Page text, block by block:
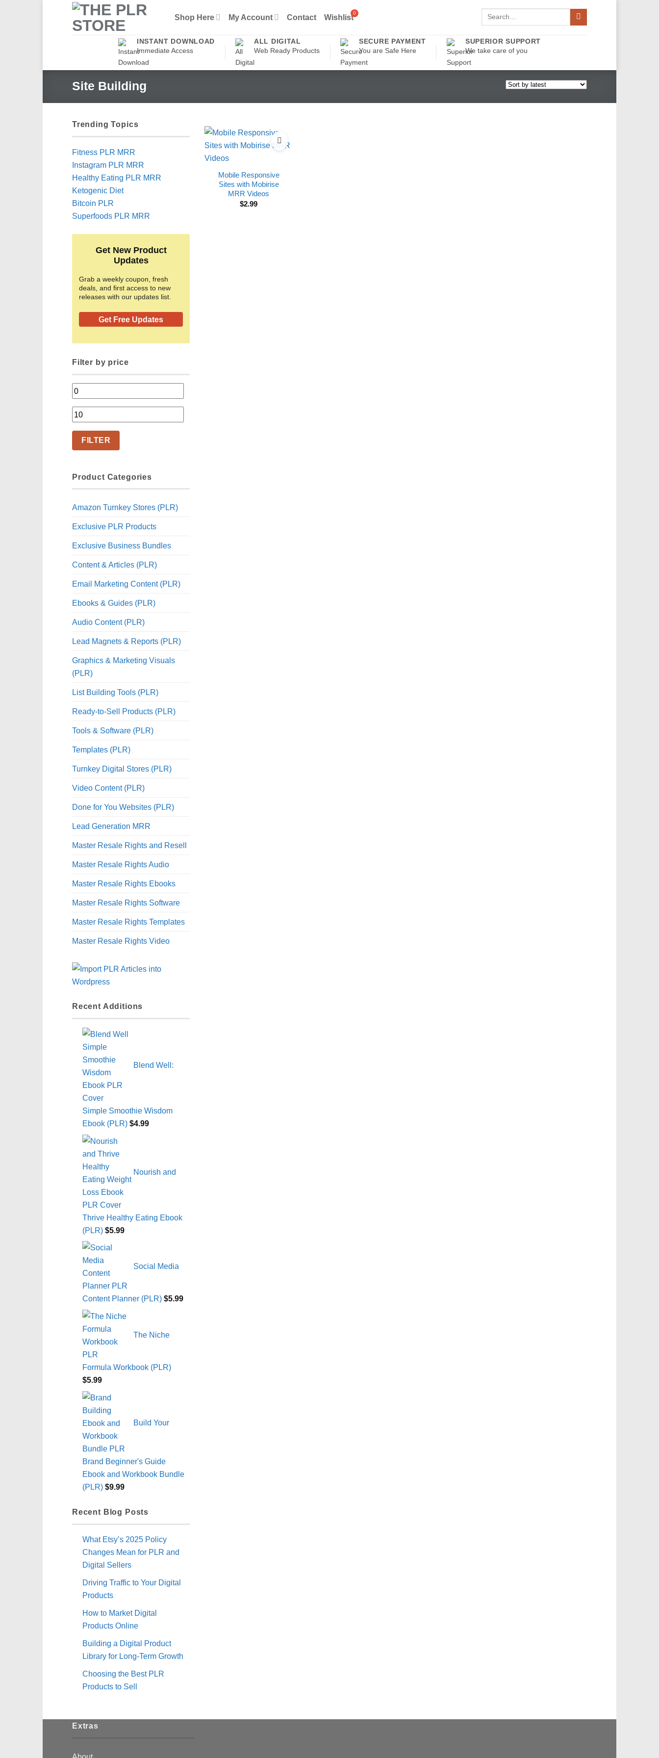
Shop Here My Account Contact Wishlist
Search
INSTANT DOWNLOAD
Immediate Access
ALL DIGITAL
Web Ready Products
SECURE PAYMENT
You are Safe Here
SUPERIOR SUPPORT
We take care of you
Site Building
Trending Topics
Fitness PLR MRR
Instagram PLR MRR
Healthy Eating PLR MRR
Ketogenic Diet
Bitcoin PLR
Superfoods PLR MRR
Get New Product
Updates
Grab a weekly coupon, fresh
deals, and first access to new
releases with our updates list.
Get Free Updates
Filter by price
Min
price
Max
price
FILTER
Product Categories
Amazon Turnkey Stores (PLR)
Exclusive PLR Products
Exclusive Business Bundles
Content & Articles (PLR)
Email Marketing Content (PLR)
Ebooks & Guides (PLR)
Audio Content (PLR)
Lead Magnets & Reports (PLR)
Graphics & Marketing Visuals
(PLR)
List Building Tools (PLR)
Ready-to-Sell Products (PLR)
Tools & Software (PLR)
Templates (PLR)
Turnkey Digital Stores (PLR)
Video Content (PLR)
Done for You Websites (PLR)
Lead Generation MRR
Master Resale Rights and Resell
Master Resale Rights Audio
Master Resale Rights Ebooks
Master Resale Rights Software
Master Resale Rights Templates
Master Resale Rights Video
Recent Additions
Blend Well:
Simple Smoothie Wisdom
Ebook (PLR) $4.99
Nourish and
Thrive Healthy Eating Ebook
(PLR) $5.99
Social Media
Content Planner (PLR) $5.99
The Niche
Formula Workbook (PLR)
$5.99
Build Your
Brand Beginner's Guide
Ebook and Workbook Bundle
(PLR) $9.99
Recent Blog Posts
What Etsy’s 2025 Policy
Changes Mean for PLR and
Digital Sellers
Driving Traffic to Your Digital
Products
How to Market Digital
Products Online
Building a Digital Product
Library for Long-Term Growth
Choosing the Best PLR
Products to Sell
Mobile Responsive
Sites with Mobirise
MRR Videos
$2.99
Extras